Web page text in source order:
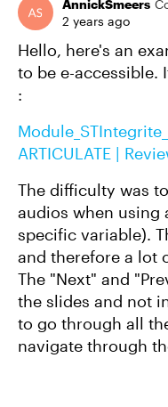
AnnickSmeers
2 years ago
Hello, here's an
to be e-accessible.
:
ARTICULATE |
The difficulty was
audios when using
specific variable).
and therefore a lot
The "Next" and
the slides and not
to go through all
navigate through